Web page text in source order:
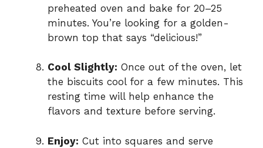
preheated oven and bake for 20–25
minutes. You’re looking for a golden-
brown top that says “delicious!”
Cool Slightly: Once out of the oven, let
the biscuits cool for a few minutes. This
resting time will help enhance the
flavors and texture before serving.
Enjoy: Cut into squares and serve